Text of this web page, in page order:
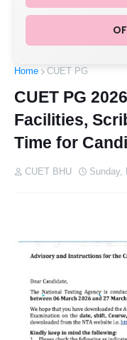
Home CUET PG
CUET PG
Facilities,
Time for
CUET BHU Sunday,